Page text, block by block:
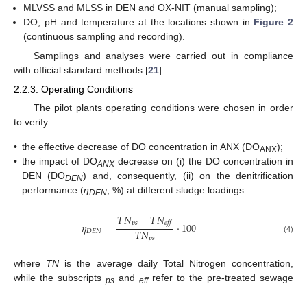
MLVSS and MLSS in DEN and OX-NIT (manual sampling);
DO, pH and temperature at the locations shown in Figure 2
(continuous sampling and recording).
Samplings and analyses were carried out in compliance
with official standard methods [21].
2.2.3. Operating Conditions
The pilot plants operating conditions were chosen in order
to verify:
• the effective decrease of DO concentration in ANX (DOANX);
• the impact of DOANX decrease on (i) the DO concentration in
DEN (DODEN) and, consequently, (ii) on the denitrification
performance (ηDEN , %) at different sludge loadings:
𝜂𝐷𝐸𝑁=𝑇𝑁𝑝𝑠−𝑇𝑁𝑒𝑓𝑓
𝑇𝑁𝑝𝑠 ⋅100 (4)
where TN is the average daily Total Nitrogen concentration,
while the subscripts ps and effrefer to the pre-treated sewage